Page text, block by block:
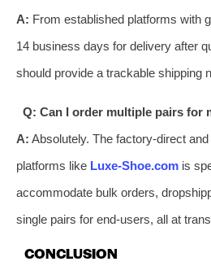
A: From established platforms with
14 business days for delivery after
should provide a trackable shipping
Q: Can I order multiple pairs for
A: Absolutely. The factory-direct
platforms like Luxe-Shoe.com is
accommodate bulk orders,
single pairs for end-users, all at
CONCLUSION